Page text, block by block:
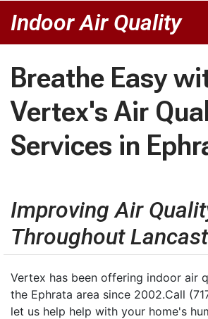
Indoor Air Quality
Breathe Easy
Vertex's Air
Services in
Improving Air
Throughout
Vertex has been offering indoor air
the Ephrata area since 2002.Call
let us help help with your home's